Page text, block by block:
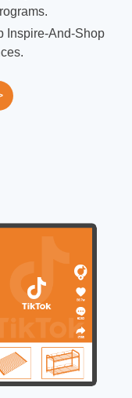
Inspire-And-Shop